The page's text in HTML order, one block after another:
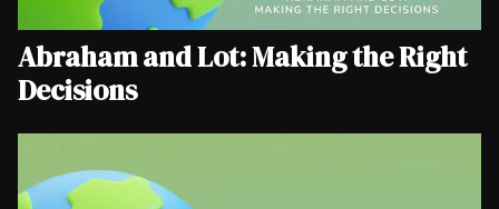
Abraham and Lot: Making the Right
Decisions